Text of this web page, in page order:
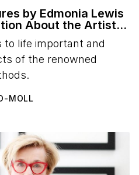
by Edmonia Lewis
About the Artist's
to life important and
of the renowned
MOLL